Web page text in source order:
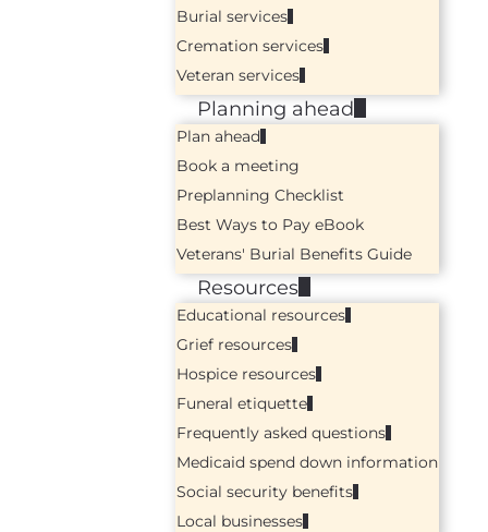
Burial services
Cremation services
Veteran services
Planning ahead
Plan ahead
Book a meeting
Preplanning Checklist
Best Ways to Pay eBook
Veterans' Burial Benefits Guide
Resources
Educational resources
Grief resources
Hospice resources
Funeral etiquette
Frequently asked questions
Medicaid spend down information
Social security benefits
Local businesses